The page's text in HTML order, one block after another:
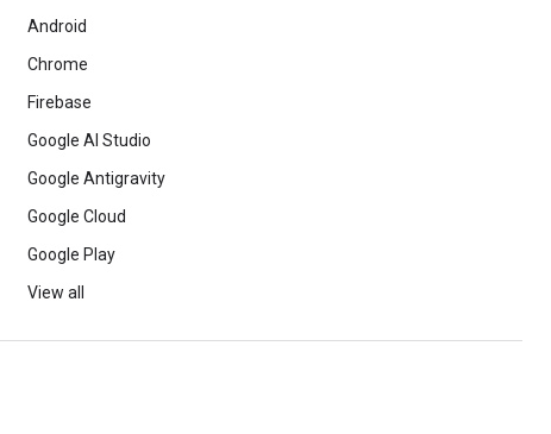
Android
Chrome
Firebase
Google AI Studio
Google Antigravity
Google Cloud
Google Play
View all